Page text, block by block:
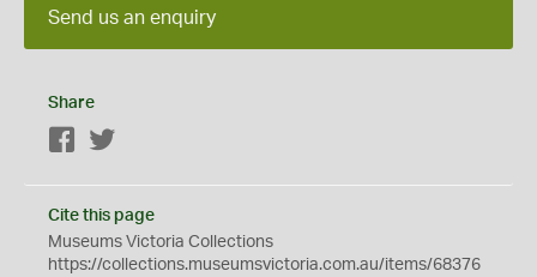
Send us an enquiry
Share
Facebook
Cite this page
Museums Victoria Collections
https://collections.museumsvictoria.com.au/items/68376